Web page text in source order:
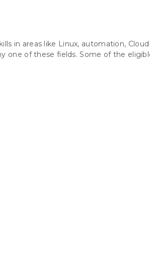
in areas like Linux, automation, Cloud
one of these fields. Some of the